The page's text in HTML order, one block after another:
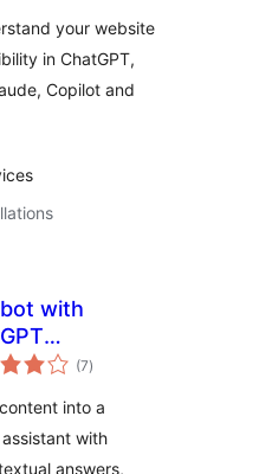
your website
in ChatGPT,
Copilot and
with
(7total
ratings
)
into a
with
answers,